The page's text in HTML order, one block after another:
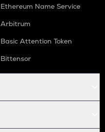
Ethereum Name Service
Arbitrum
Basic Attention Token
Bittensor